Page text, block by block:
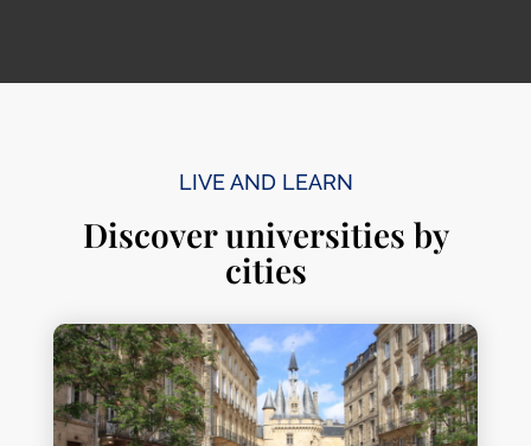
LIVE AND LEARN
Discover universities by
cities